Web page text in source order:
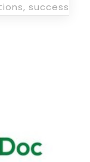
, success